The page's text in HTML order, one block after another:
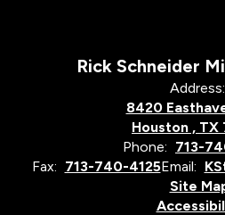
Rick Schneider
Address:
8420
Houston , TX
Phone: 713-
Fax: 713-740-4125Email:
Site